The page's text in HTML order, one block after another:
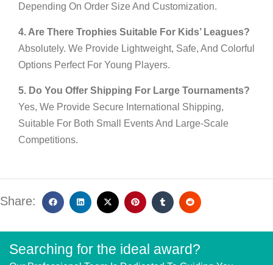
Depending On Order Size And Customization.
4. Are There Trophies Suitable For Kids’ Leagues?
Absolutely. We Provide Lightweight, Safe, And Colorful
Options Perfect For Young Players.
5. Do You Offer Shipping For Large Tournaments?
Yes, We Provide Secure International Shipping,
Suitable For Both Small Events And Large-Scale
Competitions.
Share:
Searching for the ideal award?